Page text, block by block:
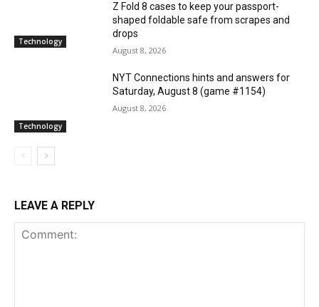
Technology
Z Fold 8 cases to keep your passport-
shaped foldable safe from scrapes and
drops
August 8, 2026
Technology
NYT Connections hints and answers for
Saturday, August 8 (game #1154)
August 8, 2026
LEAVE A REPLY